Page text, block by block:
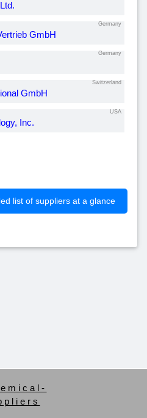
Germany
GmbH
Germany
Switzerland
GmbH
USA
Inc.
list of suppliers at a glance